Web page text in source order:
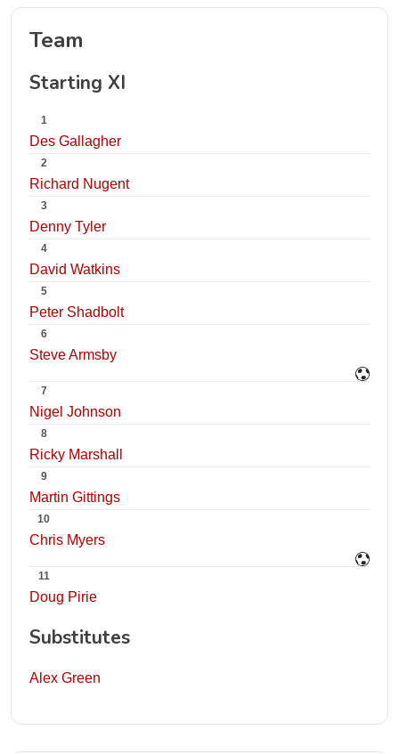
Team
Starting XI
1
Des Gallagher
2
Richard Nugent
3
Denny Tyler
4
David Watkins
5
Peter Shadbolt
6
Steve Armsby
7
Nigel Johnson
8
Ricky Marshall
9
Martin Gittings
10
Chris Myers
11
Doug Pirie
Substitutes
Alex Green